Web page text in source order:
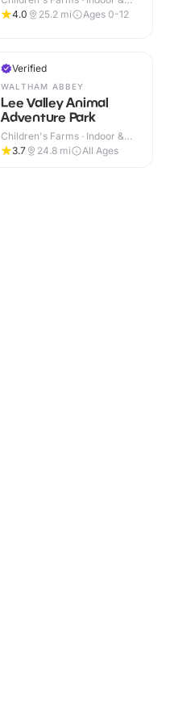
Outdoor
4.0 25.2 mi Ages 0-12
Verified
WALTHAM ABBEY
Lee Valley Animal
Adventure Park
Children's Farms · Indoor &
Outdoor
3.7 24.8 mi All Ages